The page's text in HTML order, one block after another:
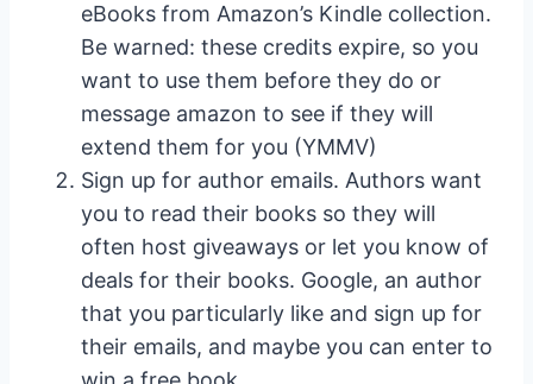
eBooks from Amazon’s Kindle collection.
Be warned: these credits expire, so you
want to use them before they do or
message amazon to see if they will
extend them for you (YMMV)
Sign up for author emails. Authors want
you to read their books so they will
often host giveaways or let you know of
deals for their books. Google, an author
that you particularly like and sign up for
their emails, and maybe you can enter to